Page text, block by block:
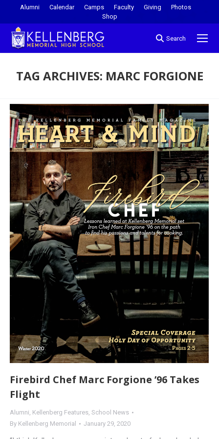
Alumni Calendar Camps Faculty Giving
Photos
Shop
Search
TAG ARCHIVES: MARC FORGIONE
Firebird Chef Marc Forgione ’96 Takes
Flight
Alumni, Kellenberg Features, School News
By Kellenberg Memorial January 29, 2020